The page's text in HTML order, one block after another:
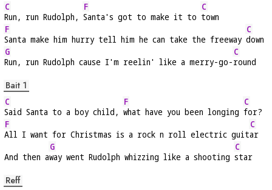
C
Run, run Rudolph,
F
Santa's got to make it to
C
town
F
Santa make him hurry tell him he can take the freeway
C
down
G
Run, run Rudolph cause I'm reelin' like a merry-go-
C
round
Bait 1
C
Said Santa to a boy child,
F
what have you been longing
C
for?
F
All I want for Christmas is a rock n roll electric guit
C
ar
And then a
G
way went Rudolph whizzing like a shooting
C
star
Reff